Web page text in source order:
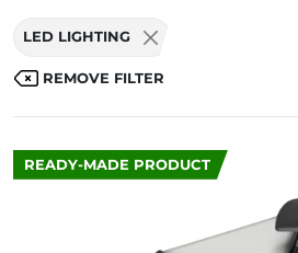
LED LIGHTING
REMOVE FILTER
READY-MADE PRODUCT